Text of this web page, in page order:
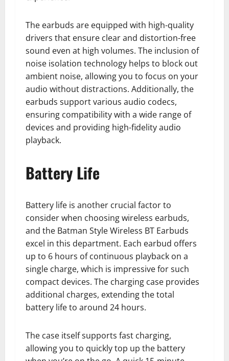
The earbuds are equipped with high-quality
drivers that ensure clear and distortion-free
sound even at high volumes. The inclusion of
noise isolation technology helps to block out
ambient noise, allowing you to focus on your
audio without distractions. Additionally, the
earbuds support various audio codecs,
ensuring compatibility with a wide range of
devices and providing high-fidelity audio
playback.
Battery Life
Battery life is another crucial factor to
consider when choosing wireless earbuds,
and the Batman Style Wireless BT Earbuds
excel in this department. Each earbud offers
up to 6 hours of continuous playback on a
single charge, which is impressive for such
compact devices. The charging case provides
additional charges, extending the total
battery life to around 24 hours.
The case itself supports fast charging,
allowing you to quickly top up the battery